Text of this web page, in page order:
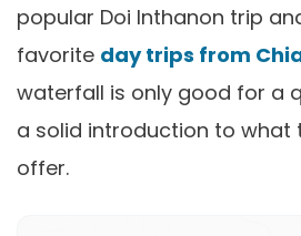
popular Doi Inthanon trip
favorite day trips from
waterfall is only good for a
a solid introduction to what
offer.